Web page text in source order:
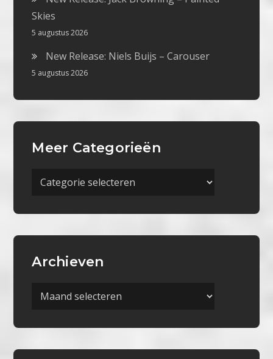
Skies
5 augustus 2026
New Release: Niels Buijs – Carouser
5 augustus 2026
Meer Categorieën
Meer
Archieven
Archieven